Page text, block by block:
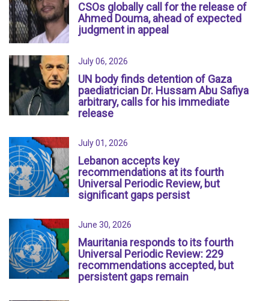
CSOs globally call for the release of
Ahmed Douma, ahead of expected
judgment in appeal
July 06, 2026
UN body finds detention of Gaza
paediatrician Dr. Hussam Abu Safiya
arbitrary, calls for his immediate
release
July 01, 2026
Lebanon accepts key
recommendations at its fourth
Universal Periodic Review, but
significant gaps persist
June 30, 2026
Mauritania responds to its fourth
Universal Periodic Review: 229
recommendations accepted, but
persistent gaps remain